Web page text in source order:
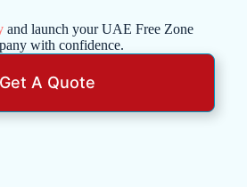
and launch your UAE Free Zone
with confidence.
Get A Quote